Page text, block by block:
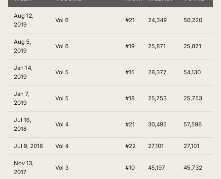
Aug 12,
2019
Vol 6 #21 24,349 50,220
Aug 5,
2019
Vol 6 #19 25,871 25,871
Jan 14,
2019
Vol 5 #15 28,377 54,130
Jan 7,
2019
Vol 5 #18 25,753 25,753
Jul 16,
2018
Vol 4 #21 30,495 57,596
Jul 9, 2018 Vol 4 #22 27,101 27,101
Nov 13,
2017
Vol 3 #10 45,197 45,732